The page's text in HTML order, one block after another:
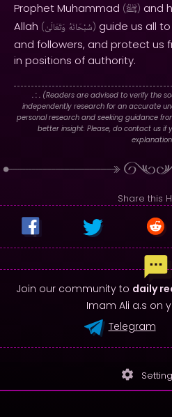
Prophet Muhammad (ﷺ) and
Allah ( سُبْحَانَهُ وَتَعَالَىٰ ) guide us all
and followers, and protect us
in positions of authority.
. : . (Readers are advised to verify the
independently research for an accurate
personal research and seeking guidance
better insight. Please, do contact us if
Share this
Join our community to daily
Imam Ali a.s on
Telegram
settings